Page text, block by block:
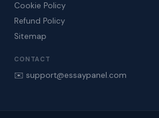
Cookie Policy
Refund Policy
Sitemap
CONTACT
✉️ support@essaypanel.com